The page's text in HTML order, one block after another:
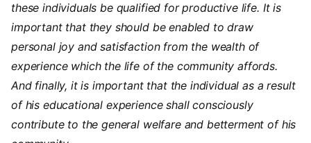
these individuals be qualified for productive life. It is
important that they should be enabled to draw
personal joy and satisfaction from the wealth of
experience which the life of the community affords.
And finally, it is important that the individual as a result
of his educational experience shall consciously
contribute to the general welfare and betterment of his